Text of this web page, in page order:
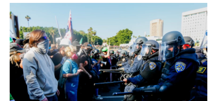
c
o
o
k
n
I
n
r
a
s
u
k
y
a
i
l